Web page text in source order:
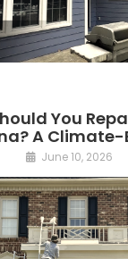
You
A Climate-
June 10, 2026